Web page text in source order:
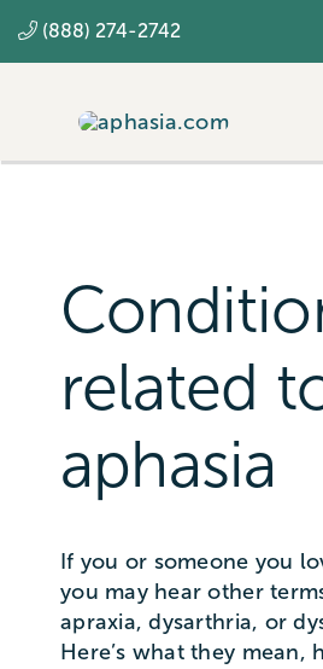
to
(888) 274-2742
related
aphasia
If you or someone you
you may hear other
apraxia, dysarthria, or
Here’s what they mean,